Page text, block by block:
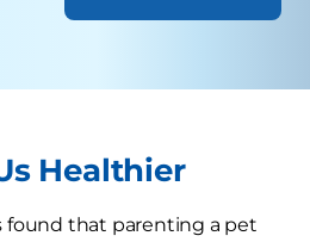
Healthier
found that parenting a pet